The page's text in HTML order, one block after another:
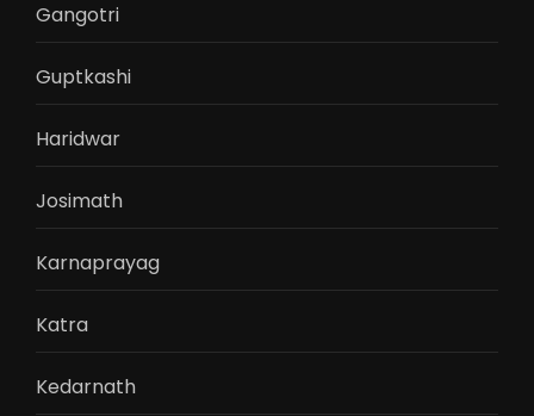
Gangotri
Guptkashi
Haridwar
Josimath
Karnaprayag
Katra
Kedarnath